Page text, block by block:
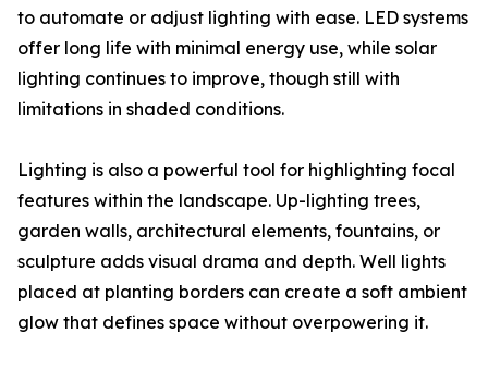
to automate or adjust lighting with ease. LED systems
offer long life with minimal energy use, while solar
lighting continues to improve, though still with
limitations in shaded conditions.
Lighting is also a powerful tool for highlighting focal
features within the landscape. Up-lighting trees,
garden walls, architectural elements, fountains, or
sculpture adds visual drama and depth. Well lights
placed at planting borders can create a soft ambient
glow that defines space without overpowering it.